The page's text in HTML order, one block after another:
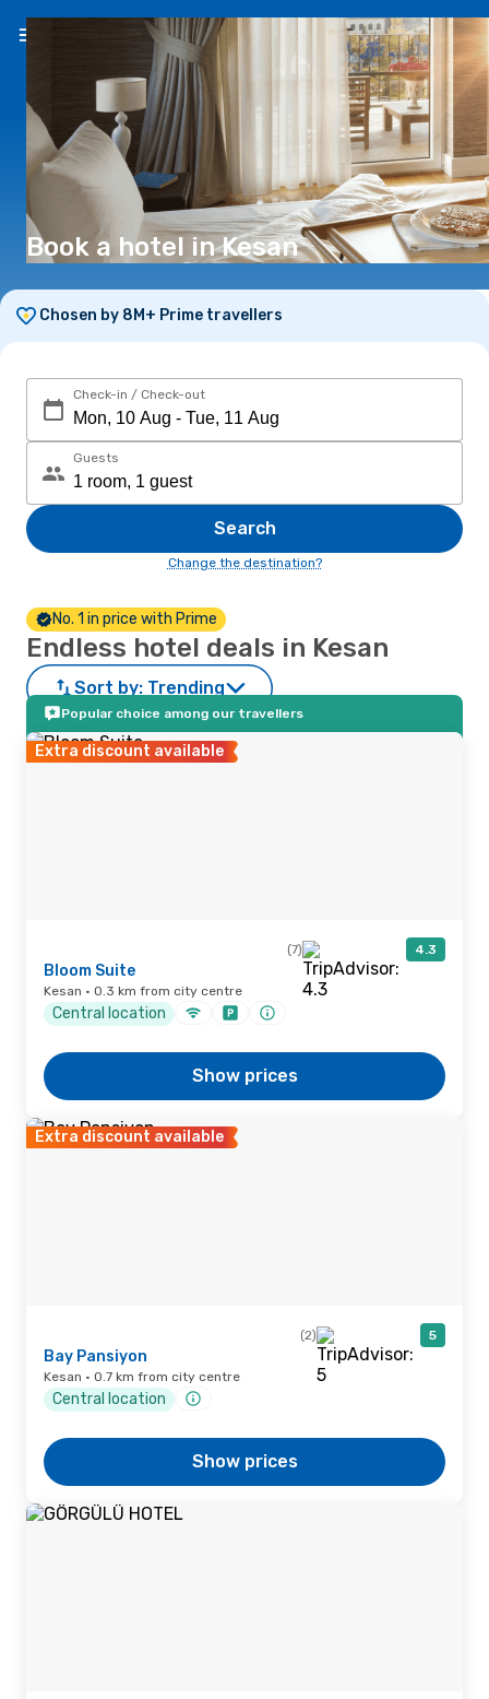
EN(€)
Book a hotel in Kesan
Chosen by 8M+ Prime travellers
Check-in / Check-out
Guests
Search
Change the destination?
No. 1 in price with Prime
Endless hotel deals in Kesan
Sort by: Trending
Popular choice among our travellers
Extra discount available
(7) 4.3
Bloom Suite
Kesan · 0.3 km from city centre
Central location
Show prices
Extra discount available
(2) 5
Bay Pansiyon
Kesan · 0.7 km from city centre
Central location
Show prices